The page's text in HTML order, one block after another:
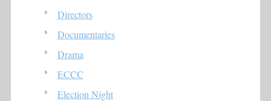
Directors
Documentaries
Drama
ECCC
Election Night